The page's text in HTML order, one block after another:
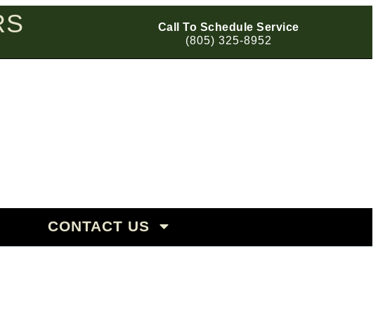
Call To Schedule Service
(805) 325-8952
CONTACT US